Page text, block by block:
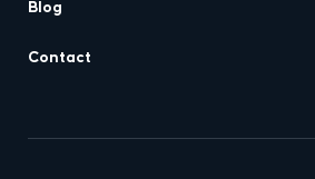
Blog
Contact